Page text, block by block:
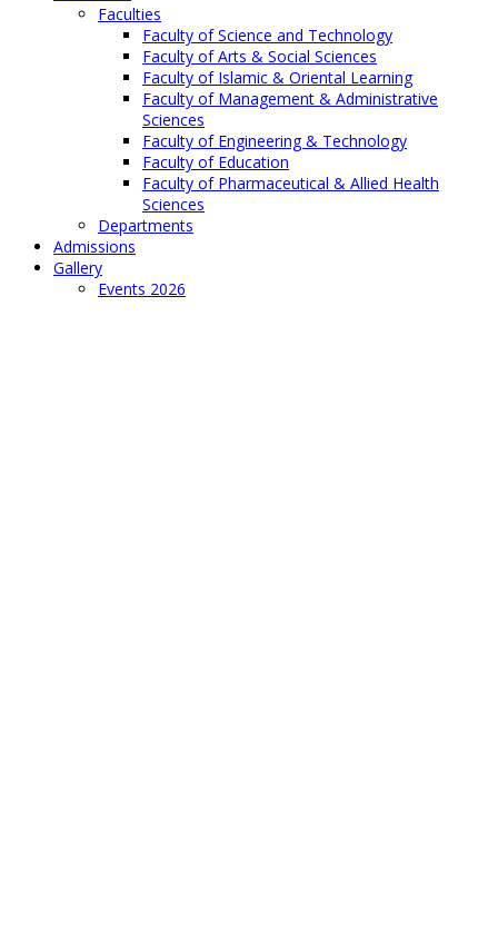
Faculties
Faculty of Science and Technology
Faculty of Arts & Social Sciences
Faculty of Islamic & Oriental Learning
Faculty of Management & Administrative
Sciences
Faculty of Engineering & Technology
Faculty of Education
Faculty of Pharmaceutical & Allied Health
Sciences
Departments
Admissions
Gallery
Events 2026